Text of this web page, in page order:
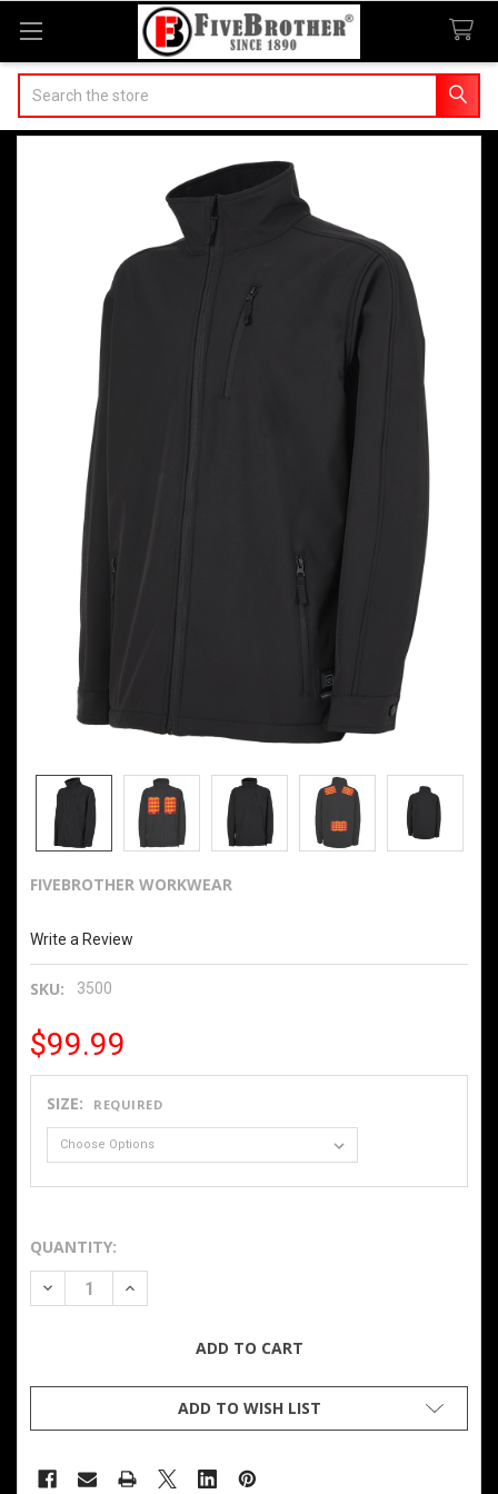
FIVEBROTHER WORKWEAR
Write a Review
SKU: 3500
$99.99
SIZE: REQUIRED
QUANTITY:
DECREASE QUANTITY OF MEN'S HEATED SOFTSHELL
INCREASE QUANTITY OF MEN'S HEATED
ADD TO WISH LIST